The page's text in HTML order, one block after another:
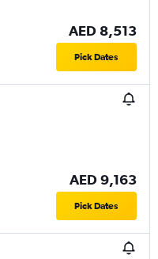
AED 8,513
Pick Dates
AED 9,163
Pick Dates